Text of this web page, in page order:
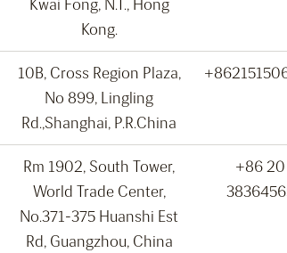
Kwai Fong, N.T., Hong
Kong.
10B, Cross Region Plaza,
No 899, Lingling
Rd.,Shanghai, P.R.China
Rm 1902, South Tower,
World Trade Center,
No.371-375 Huanshi Est
Rd, Guangzhou, China
+86 20